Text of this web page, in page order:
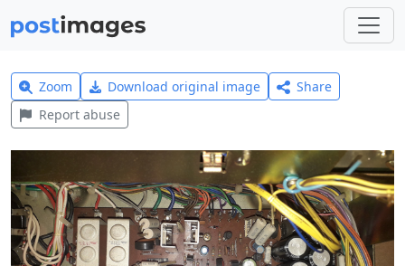
Zoom Download original image
Share
Report abuse